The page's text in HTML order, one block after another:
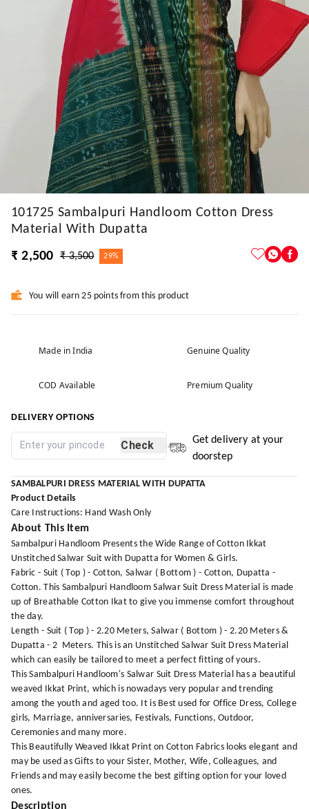
101725 Sambalpuri Handloom Cotton Dress
Material With Dupatta
₹ 2,500
₹ 3,500 29%
You will earn 25 points from this product
Made in India Genuine Quality
COD Available Premium Quality
DELIVERY OPTIONS
Check
Get delivery at your
doorstep
SAMBALPURI DRESS MATERIAL WITH DUPATTA
Product Details
Care Instructions: Hand Wash Only
About This Item
Sambalpuri Handloom Presents the Wide Range of Cotton Ikkat
Unstitched Salwar Suit with Dupatta for Women & Girls.
Fabric - Suit ( Top ) - Cotton, Salwar ( Bottom ) - Cotton, Dupatta -
Cotton. This Sambalpuri Handloom Salwar Suit Dress Material is made
up of Breathable Cotton Ikat to give you immense comfort throughout
the day.
Length - Suit ( Top ) - 2.20 Meters, Salwar ( Bottom ) - 2.20 Meters &
Dupatta - 2 Meters. This is an Unstitched Salwar Suit Dress Material
which can easily be tailored to meet a perfect fitting of yours.
This Sambalpuri Handloom's Salwar Suit Dress Material has a beautiful
weaved Ikkat Print, which is nowadays very popular and trending
among the youth and aged too. It is Best used for Office Dress, College
girls, Marriage, anniversaries, Festivals, Functions, Outdoor,
Ceremonies and many more.
This Beautifully Weaved Ikkat Print on Cotton Fabrics looks elegant and
may be used as Gifts to your Sister, Mother, Wife, Colleagues, and
Friends and may easily become the best gifting option for your loved
ones.
Description